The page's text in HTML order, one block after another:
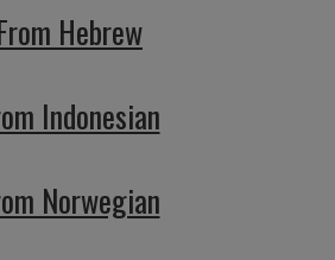
Hebrew
Indonesian
Norwegian